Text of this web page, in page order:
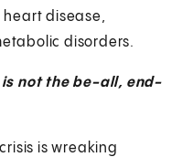
heart disease,
disorders.
is not the be-all, end-
is wreaking